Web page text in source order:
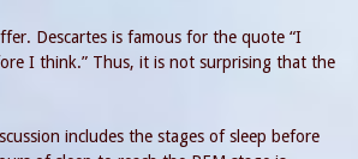
Descartes is famous for the quote “I
I think.” Thus, it is not surprising that the
includes the stages of sleep before